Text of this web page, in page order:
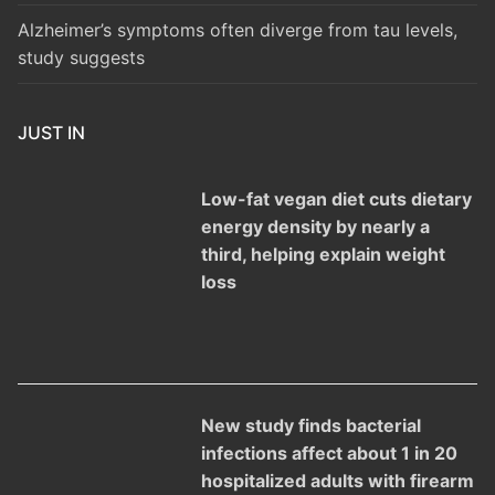
Alzheimer’s symptoms often diverge from tau levels,
study suggests
JUST IN
Low-fat vegan diet cuts dietary
energy density by nearly a
third, helping explain weight
loss
New study finds bacterial
infections affect about 1 in 20
hospitalized adults with firearm